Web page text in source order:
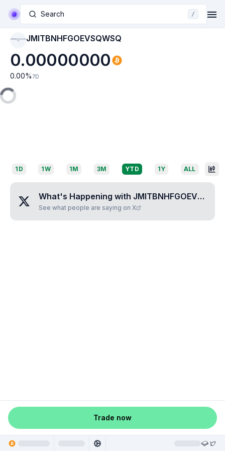
Search /
JMITBNHFGOEVSQW
SQ JMITBNHFGOEVSQWSQ
0.00000000
0.00% 7D
1D 1W 1M 3M YTD 1Y ALL
What's Happening with JMITBNHFGOEVSQWSQ
See what people are saying on X
Trade now